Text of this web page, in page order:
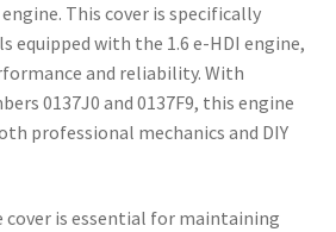
This cover is specifically
equipped with the 1.6 e-HDI engine,
and reliability. With
0137J0 and 0137F9, this engine
professional mechanics and DIY
cover is essential for maintaining